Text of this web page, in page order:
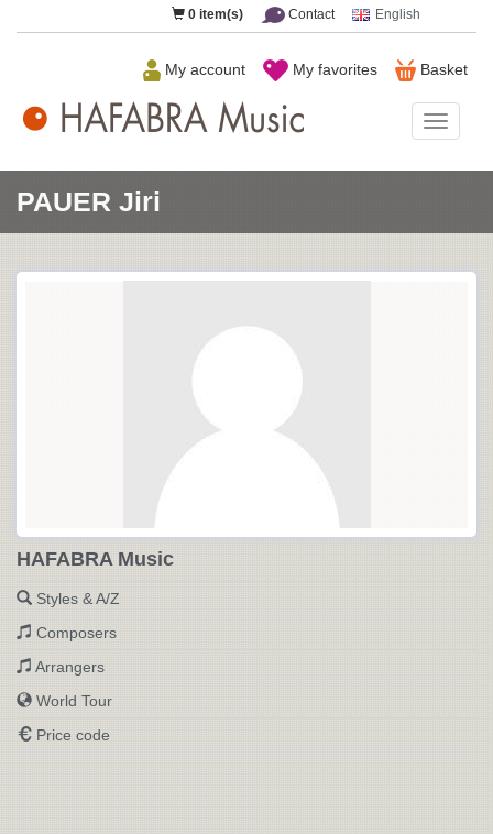
0 item(s) Contact English
Basket
My favorites
My account
Music
PAUER Jiri
HAFABRA Music
Styles & A/Z
Composers
Arrangers
World Tour
Price code